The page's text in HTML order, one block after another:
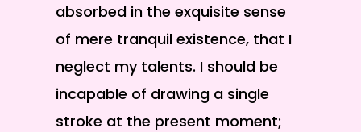
absorbed in the exquisite sense
of mere tranquil existence, that I
neglect my talents. I should be
incapable of drawing a single
stroke at the present moment;